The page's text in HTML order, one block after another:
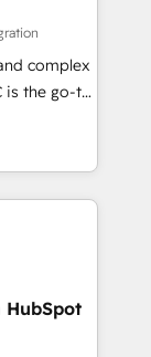
services
Cape
and
-
complex
is the go-to
to
specialize
and
NetSuite,
and
HubSpot